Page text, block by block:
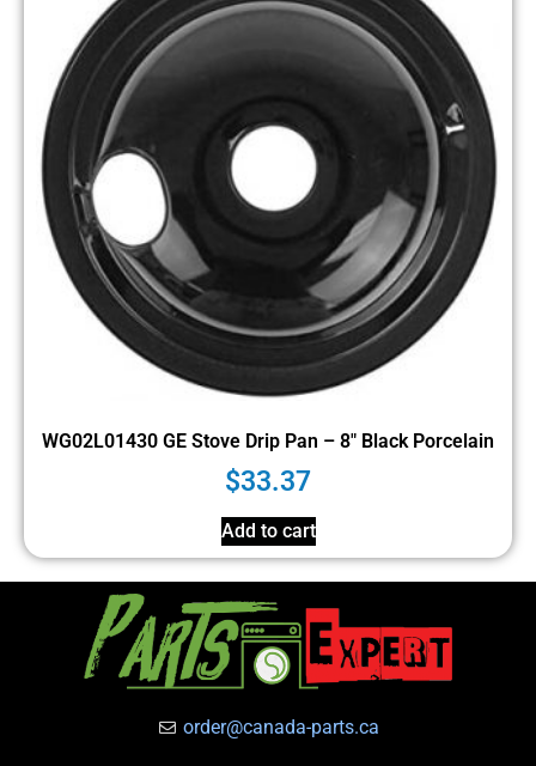
WG02L01430 GE Stove Drip Pan – 8″ Black Porcelain
$33.37
Add to cart
order@canada-parts.ca